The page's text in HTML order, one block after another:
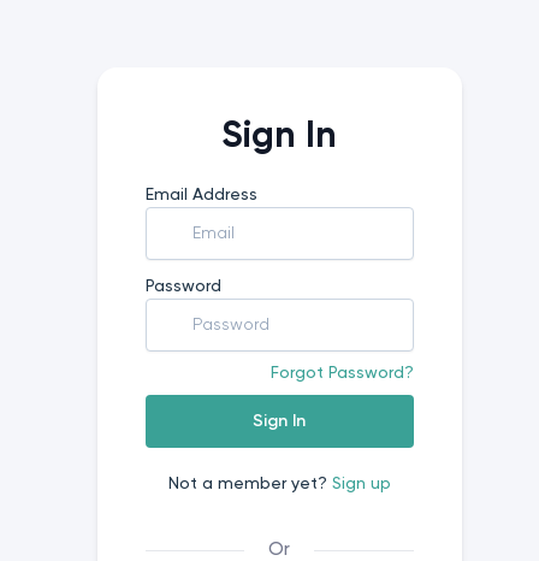
Sign In
Email Address
Password
Forgot Password?
Sign In
Not a member yet? Sign up
Or